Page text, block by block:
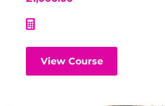
View Course